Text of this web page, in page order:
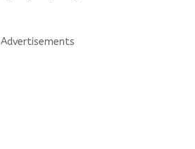
Advertisements